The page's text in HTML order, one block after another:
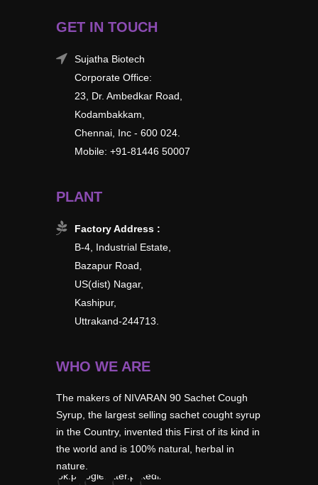
GET IN TOUCH
Sujatha Biotech
Corporate Office:
23, Dr. Ambedkar Road,
Kodambakkam,
Chennai, Inc - 600 024.
Mobile: +91-81446 50007
PLANT
Factory Address :
B-4, Industrial Estate,
Bazapur Road,
US(dist) Nagar,
Kashipur,
Uttrakand-244713.
WHO WE ARE
The makers of NIVARAN 90 Sachet Cough
Syrup, the largest selling sachet cought syrup
in the Country, invented this First of its kind in
the world and is 100% natural, herbal in
nature.